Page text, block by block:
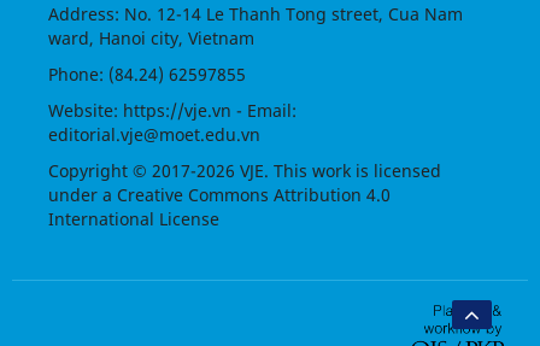
Address: No. 12-14 Le Thanh Tong street, Cua Nam
ward, Hanoi city, Vietnam
Phone: (84.24) 62597855
Website: https://vje.vn - Email:
editorial.vje@moet.edu.vn
Copyright © 2017-2026 VJE. This work is licensed
under a Creative Commons Attribution 4.0
International License